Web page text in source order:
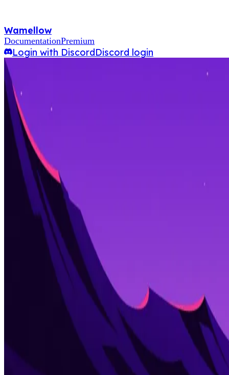
Wamellow
DocumentationPremium
Login with DiscordDiscord login